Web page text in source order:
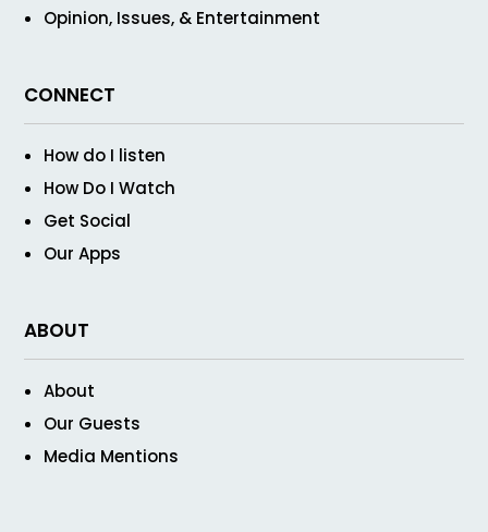
Opinion, Issues, & Entertainment
CONNECT
How do I listen
How Do I Watch
Get Social
Our Apps
ABOUT
About
Our Guests
Media Mentions